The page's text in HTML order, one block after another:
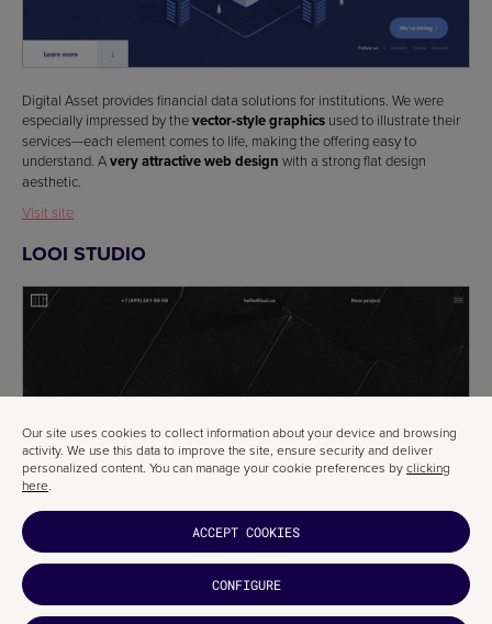
Digital Asset provides financial data solutions for institutions. We were
especially impressed by thevector-style graphics used to illustrate their
services—each element comes to life, making the offering easy to
understand. Avery attractive web design with a strong flat design
aesthetic.
Visit site
LOOI STUDIO
Our site uses cookies to collect information about your device and browsing
activity. We use this data to improve the site, ensure security and deliver
personalized content. You can manage your cookie preferences byclicking
here.
ACCEPT COOKIES
CONFIGURE